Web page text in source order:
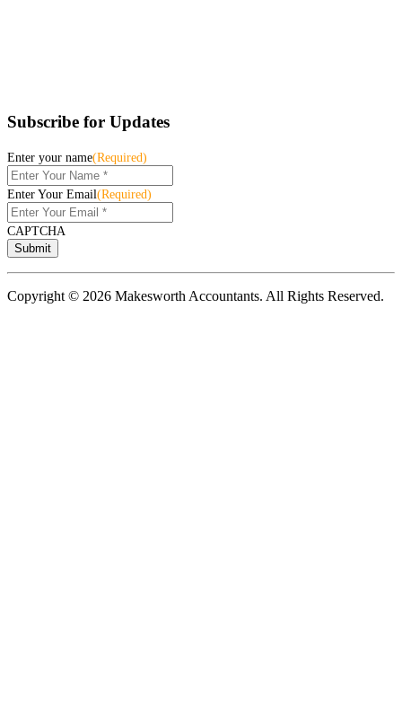
Subscribe for Updates
Enter your name(Required)
Enter Your Email(Required)
CAPTCHA
Copyright © 2026 Makesworth Accountants. All Rights Reserved.